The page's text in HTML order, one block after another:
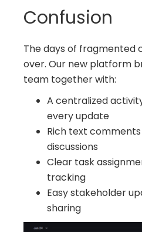
Confusion
The days of fragmented
over. Our new platform
team together with:
A centralized
every update
Rich text
discussions
Clear task
tracking
Easy stakeholder
sharing